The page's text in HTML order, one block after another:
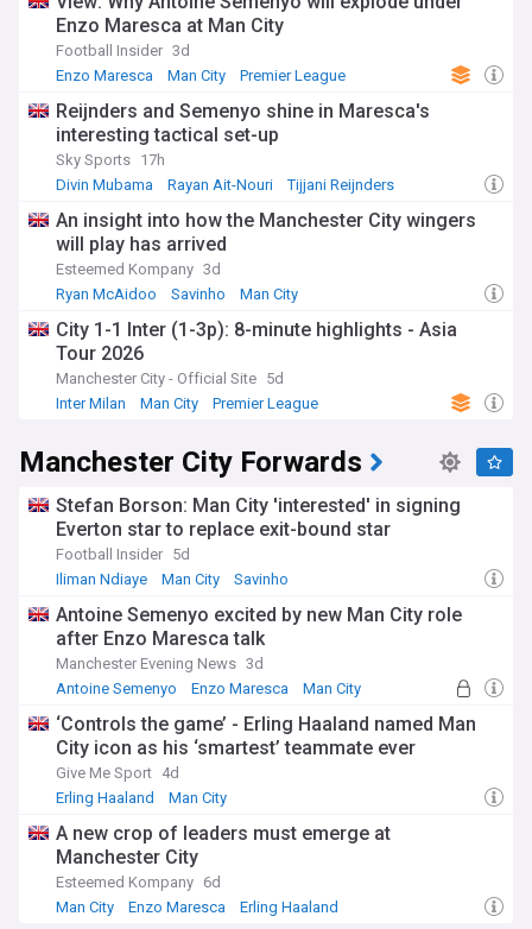
Enzo Maresca at Man City
Football Insider 3d
Enzo Maresca
Man City Premier League
Reijnders and Semenyo shine in Maresca's
interesting tactical set-up
Sky Sports 17h
Divin Mubama
Rayan Ait-Nouri Tijjani Reijnders
An insight into how the Manchester City wingers
will play has arrived
Esteemed Kompany 3d
Ryan McAidoo
Savinho Man City
City 1-1 Inter (1-3p): 8-minute highlights - Asia
Tour 2026
Manchester City - Official Site 5d
Inter Milan
Man City Premier League
Manchester City Forwards
Stefan Borson: Man City 'interested' in signing
Everton star to replace exit-bound star
Football Insider 5d
Iliman Ndiaye
Man City Savinho
Antoine Semenyo excited by new Man City role
after Enzo Maresca talk
Manchester Evening News 3d
Antoine Semenyo
Enzo Maresca Man City
‘Controls the game’ - Erling Haaland named Man
City icon as his ‘smartest’ teammate ever
Give Me Sport 4d
Erling Haaland
Man City
A new crop of leaders must emerge at
Manchester City
Esteemed Kompany 6d
Man City
Enzo Maresca Erling Haaland